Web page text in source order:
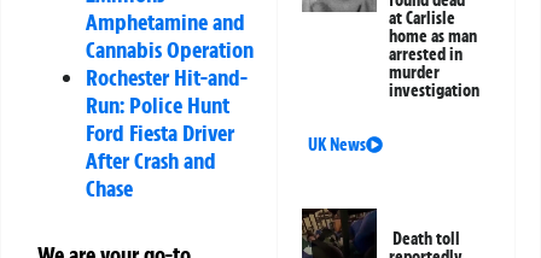
Amphetamine and
Cannabis Operation
Rochester Hit-and-
Run: Police Hunt
Ford Fiesta Driver
After Crash and
Chase
at Carlisle
home as man
arrested in
murder
investigation
UK News
Death toll